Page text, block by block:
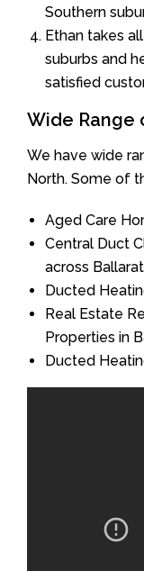
Southern
Ethan takes
suburbs and
satisfied
Wide Range
We have wide
North. Some of
Aged Care
Central Duct
across
Ducted
Real Estate
Properties in
Ducted